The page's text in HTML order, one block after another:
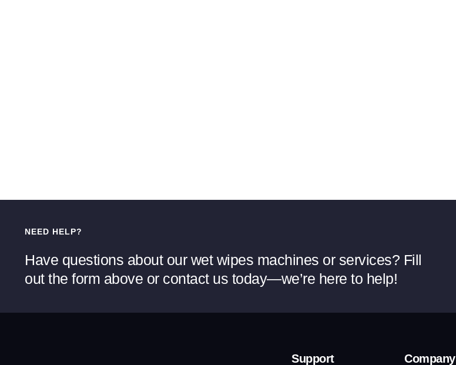
NEED HELP?
Have questions about our wet wipes machines or services? Fill
out the form above or contact us today—we’re here to help!
Support Company